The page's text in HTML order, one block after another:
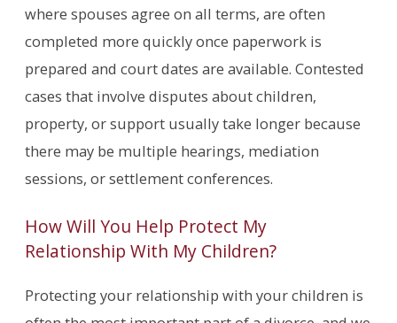
where spouses agree on all terms, are often
completed more quickly once paperwork is
prepared and court dates are available. Contested
cases that involve disputes about children,
property, or support usually take longer because
there may be multiple hearings, mediation
sessions, or settlement conferences.
How Will You Help Protect My
Relationship With My Children?
Protecting your relationship with your children is